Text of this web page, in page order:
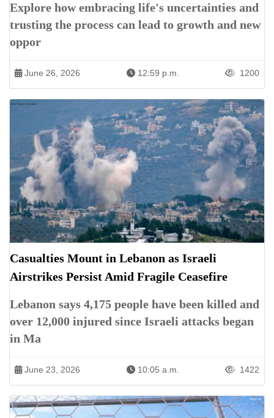
Explore how embracing life's uncertainties and
trusting the process can lead to growth and new
oppor
June 26, 2026 12:59 p.m. 1200
Casualties Mount in Lebanon as Israeli
Airstrikes Persist Amid Fragile Ceasefire
Lebanon says 4,175 people have been killed and
over 12,000 injured since Israeli attacks began
in Ma
June 23, 2026 10:05 a.m. 1422